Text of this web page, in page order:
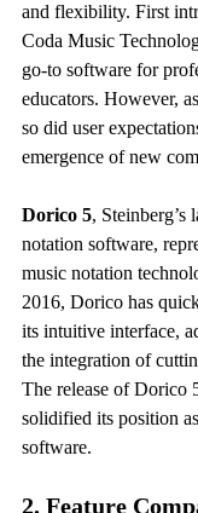
and flexibility. First
Coda Music
go-to software for
educators. However,
so did user
emergence of new
Dorico 5, Steinberg’s
notation software,
music notation
2016, Dorico has
its intuitive interface,
the integration of
The release of Dorico
solidified its position
software.
2. Feature